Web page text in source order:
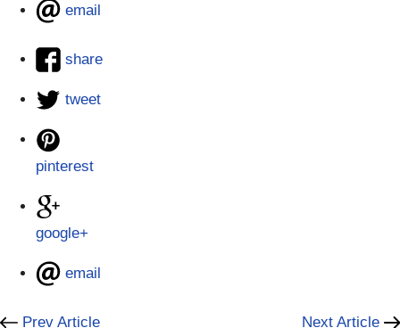
email
share
tweet
pinterest
google+
email
Next Article
Prev Article